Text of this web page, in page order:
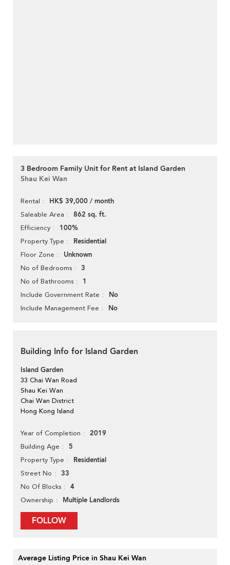
3 Bedroom Family Unit for Rent at Island Garden
Shau Kei Wan
Rental HK$ 39,000 / month
Saleable Area 862 sq. ft.
Efficiency 100%
Property Type Residential
Floor Zone Unknown
No of Bedrooms 3
No of Bathrooms 1
Include Government Rate No
Include Management Fee No
Building Info for Island Garden
Island Garden
33 Chai Wan Road
Shau Kei Wan
Chai Wan District
Hong Kong Island
Year of Completion 2019
Building Age 5
Property Type Residential
Street No 33
No Of Blocks 4
Ownership Multiple Landlords
FOLLOW
Average Listing Price in Shau Kei Wan